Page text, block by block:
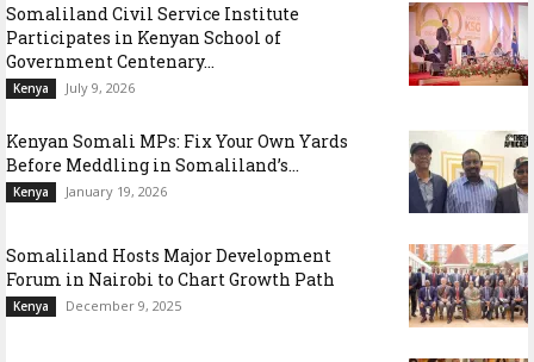
Somaliland Civil Service Institute
Participates in Kenyan School of
Government Centenary...
Kenya July 9, 2026
Kenyan Somali MPs: Fix Your Own Yards
Before Meddling in Somaliland’s...
Kenya January 19, 2026
Somaliland Hosts Major Development
Forum in Nairobi to Chart Growth Path
Kenya December 9, 2025